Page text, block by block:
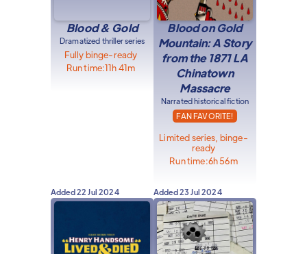
Blood & Gold
Dramatized thriller series
Fully binge-ready
Run time:11h 41m
Blood on Gold
Mountain: A Story
from the 1871 LA
Chinatown
Massacre
Narrated historical fiction
FAN FAVORITE!
Limited series, binge-
ready
Run time:6h 56m
Added22 Jul 2024 Added23 Jul 2024